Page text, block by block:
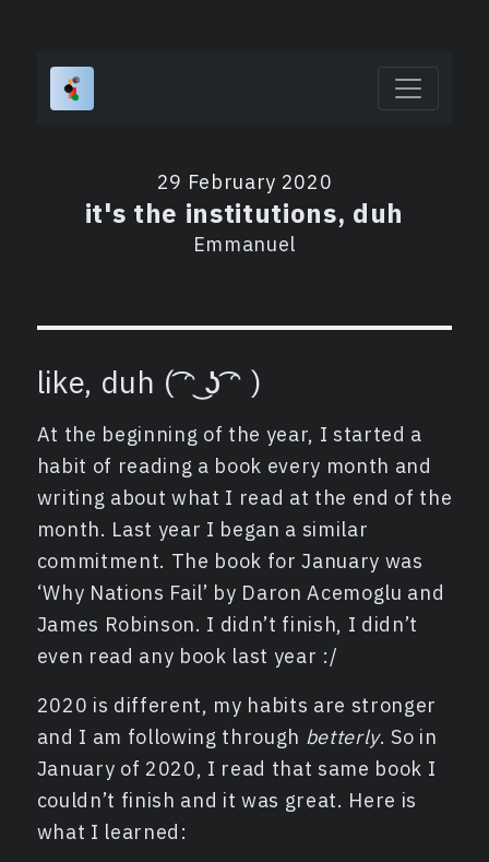
29 February 2020
it's the institutions, duh
Emmanuel
like, duh ( ͡ᵔ ͜ʖ ͡ᵔ )
At the beginning of the year, I started a
habit of reading a book every month and
writing about what I read at the end of the
month. Last year I began a similar
commitment. The book for January was
‘Why Nations Fail’ by Daron Acemoglu and
James Robinson. I didn’t finish, I didn’t
even read any book last year :/
2020 is different, my habits are stronger
and I am following through betterly. So in
January of 2020, I read that same book I
couldn’t finish and it was great. Here is
what I learned: